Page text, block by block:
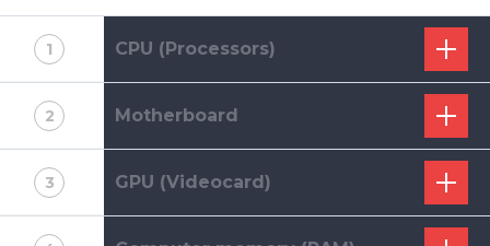
1 CPU (Processors)
2 Motherboard
3 GPU (Videocard)